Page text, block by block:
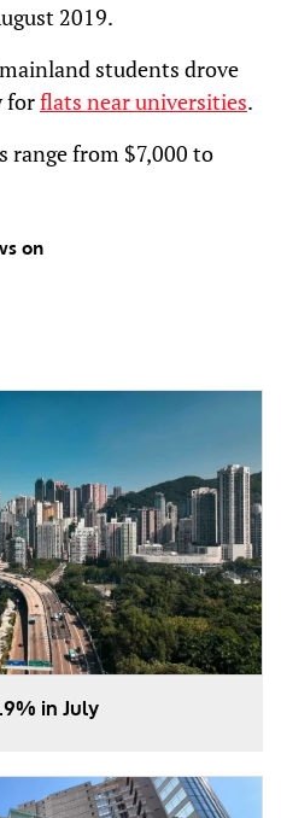
2019.
students drove
forflats near universities.
range from $7,000 to
on
in July